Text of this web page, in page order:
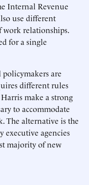
Internal Revenue
use different
work relationships.
for a single
are
different rules
make a strong
to accommodate
The alternative is the
executive agencies
majority of new